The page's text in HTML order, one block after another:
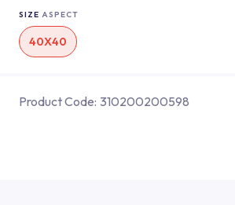
SIZE ASPECT
40X40
Product Code: 310200200598